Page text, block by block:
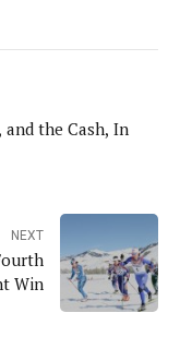
the Cash, In
NEXT
Win